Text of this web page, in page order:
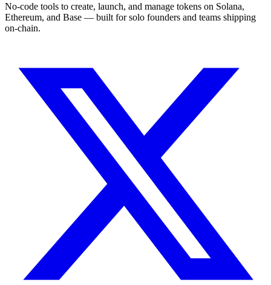
No-code tools to create, launch, and manage tokens on Solana,
Ethereum, and Base — built for solo founders and teams shipping
on-chain.